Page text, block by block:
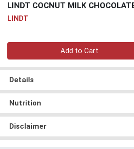
LINDT COCNUT MILK
LINDT
Add to Cart
Details
Nutrition
Disclaimer